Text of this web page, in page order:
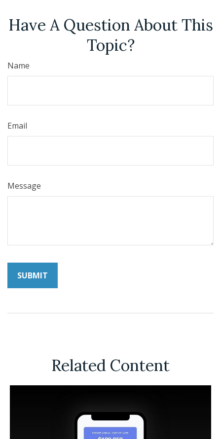
Have A Question About This
Topic?
Name
Email
Message
Related Content